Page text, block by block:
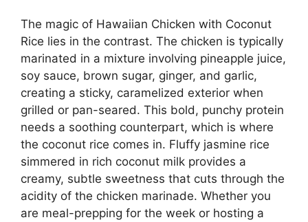
The magic of Hawaiian Chicken with Coconut
Rice lies in the contrast. The chicken is typically
marinated in a mixture involving pineapple juice,
soy sauce, brown sugar, ginger, and garlic,
creating a sticky, caramelized exterior when
grilled or pan-seared. This bold, punchy protein
needs a soothing counterpart, which is where
the coconut rice comes in. Fluffy jasmine rice
simmered in rich coconut milk provides a
creamy, subtle sweetness that cuts through the
acidity of the chicken marinade. Whether you
are meal-prepping for the week or hosting a